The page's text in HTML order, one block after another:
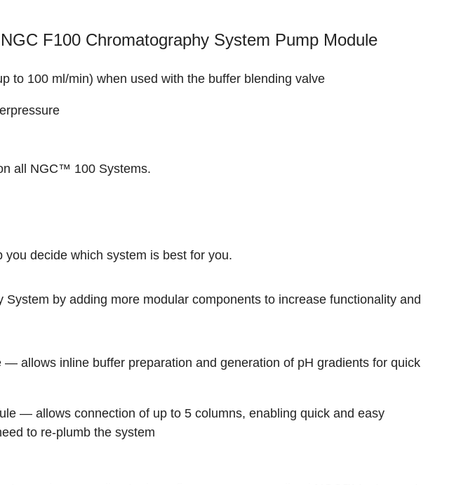
F100 Chromatography System Pump Module
to 100 ml/min) when used with the buffer blending valve
all NGC™ 100 Systems.
you decide which system is best for you.
System by adding more modular components to increase functionality and
— allows inline buffer preparation and generation of pH gradients for quick
— allows connection of up to 5 columns, enabling quick and easy
to re-plumb the system